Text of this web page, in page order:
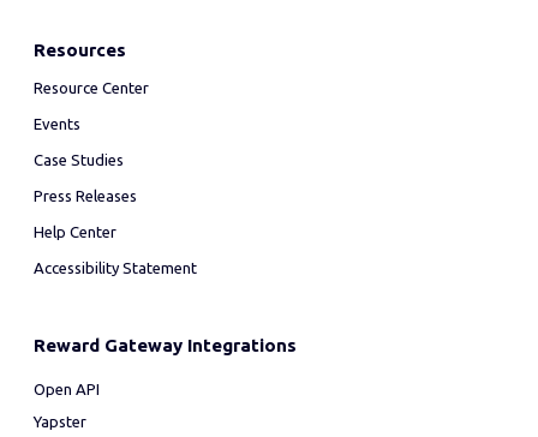
Resources
Resource Center
Events
Case Studies
Press Releases
Help Center
Accessibility Statement
Reward Gateway Integrations
Open API
Yapster